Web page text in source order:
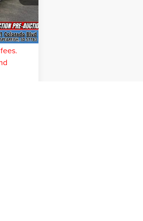
Ext. Int.
$11,875
$299
$57,412